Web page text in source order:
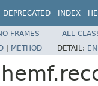
DEPRECATED INDEX
FRAMES
ALL
| METHOD DETAIL: